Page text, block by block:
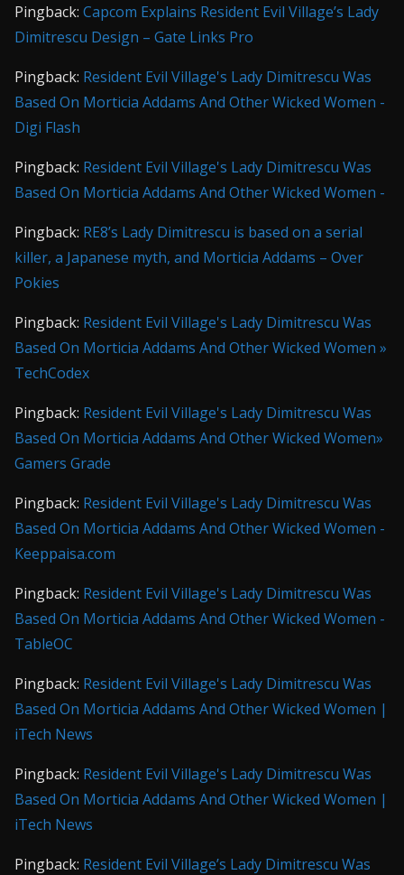
Pingback: Capcom Explains Resident Evil Village’s Lady
Dimitrescu Design – Gate Links Pro
Pingback: Resident Evil Village's Lady Dimitrescu Was
Based On Morticia Addams And Other Wicked Women -
Digi Flash
Pingback: Resident Evil Village's Lady Dimitrescu Was
Based On Morticia Addams And Other Wicked Women -
Pingback: RE8’s Lady Dimitrescu is based on a serial
killer, a Japanese myth, and Morticia Addams – Over
Pokies
Pingback: Resident Evil Village's Lady Dimitrescu Was
Based On Morticia Addams And Other Wicked Women »
TechCodex
Pingback: Resident Evil Village's Lady Dimitrescu Was
Based On Morticia Addams And Other Wicked Women»
Gamers Grade
Pingback: Resident Evil Village's Lady Dimitrescu Was
Based On Morticia Addams And Other Wicked Women -
Keeppaisa.com
Pingback: Resident Evil Village's Lady Dimitrescu Was
Based On Morticia Addams And Other Wicked Women -
TableOC
Pingback: Resident Evil Village's Lady Dimitrescu Was
Based On Morticia Addams And Other Wicked Women |
iTech News
Pingback: Resident Evil Village's Lady Dimitrescu Was
Based On Morticia Addams And Other Wicked Women |
iTech News
Pingback: Resident Evil Village’s Lady Dimitrescu Was